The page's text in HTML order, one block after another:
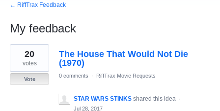
← RiffTrax Feedback
My feedback
358
results
found
The House That Would Not Die
(1970)
20
votes
Vote
0 comments · RiffTrax Movie Requests
STAR WARS STINKS shared this idea ·
Jul 28, 2017